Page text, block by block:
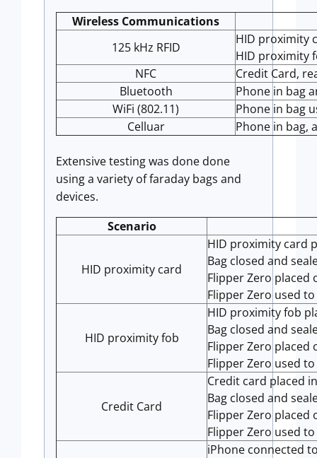
Wireless Communications
125 kHz RFID
HID proximity
HID proximity
NFC
Credit Card,
Bluetooth
Phone in bag
WiFi (802.11)
Phone in bag
Celluar
Phone in bag,
Extensive testing was done done
using a variety of faraday bags and
devices.
Scenario
HID proximity card
HID proximity card
Bag closed and
Flipper Zero placed
Flipper Zero used
HID proximity fob
HID proximity fob
Bag closed and
Flipper Zero placed
Flipper Zero used
Credit Card
Credit card placed
Bag closed and
Flipper Zero placed
Flipper Zero used
iPhone connected